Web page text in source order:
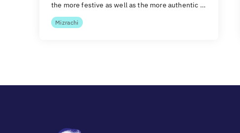
the more festive as well as the more authentic …
Mizrachi